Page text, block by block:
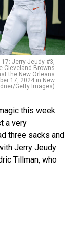
17: Jerry Jeudy #3,
Cleveland Browns
the New Orleans
17, 2024 in New
Getty Images)
this week
a very
three sacks and
Jerry Jeudy
Tillman, who